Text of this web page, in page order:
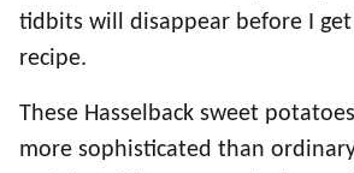
tidbits will disappear before I
recipe.
These Hasselback sweet
more sophisticated than